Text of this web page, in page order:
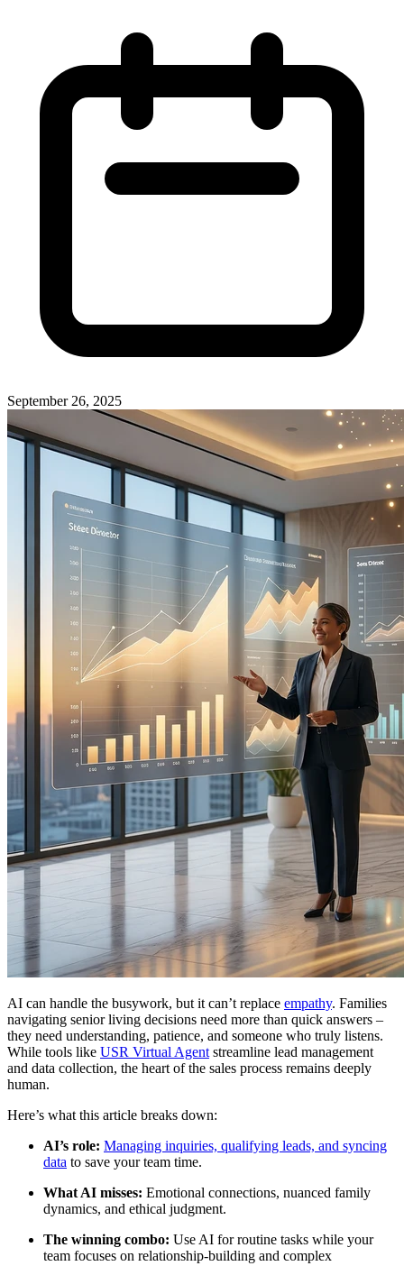
September 26, 2025
AI can handle the busywork, but it can’t replace empathy. Families
navigating senior living decisions need more than quick answers –
they need understanding, patience, and someone who truly listens.
While tools like USR Virtual Agent streamline lead management
and data collection, the heart of the sales process remains deeply
human.
Here’s what this article breaks down:
AI’s role: Managing inquiries, qualifying leads, and syncing
data to save your team time.
What AI misses: Emotional connections, nuanced family
dynamics, and ethical judgment.
The winning combo: Use AI for routine tasks while your
team focuses on relationship-building and complex